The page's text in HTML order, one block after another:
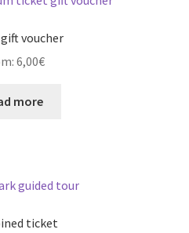
voucher
6,00€
more
ticket